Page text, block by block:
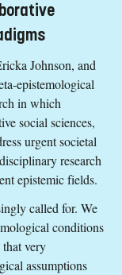
Johnson, and
epistemological
in which
social sciences,
urgent societal
research
epistemic fields.
called for. We
conditions
very
assumptions